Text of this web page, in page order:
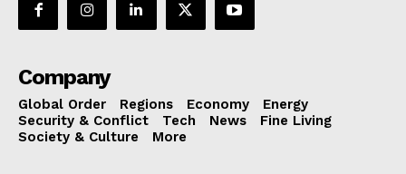
Company
Global Order Regions Economy
Energy
Security & Conflict
Tech News
Fine Living
Society & Culture
More